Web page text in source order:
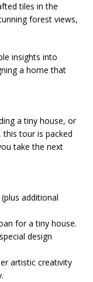
tiles in the
forest views,
insights into
a home that
a tiny house, or
tour is packed
take the next
additional
for a tiny house.
design
artistic creativity